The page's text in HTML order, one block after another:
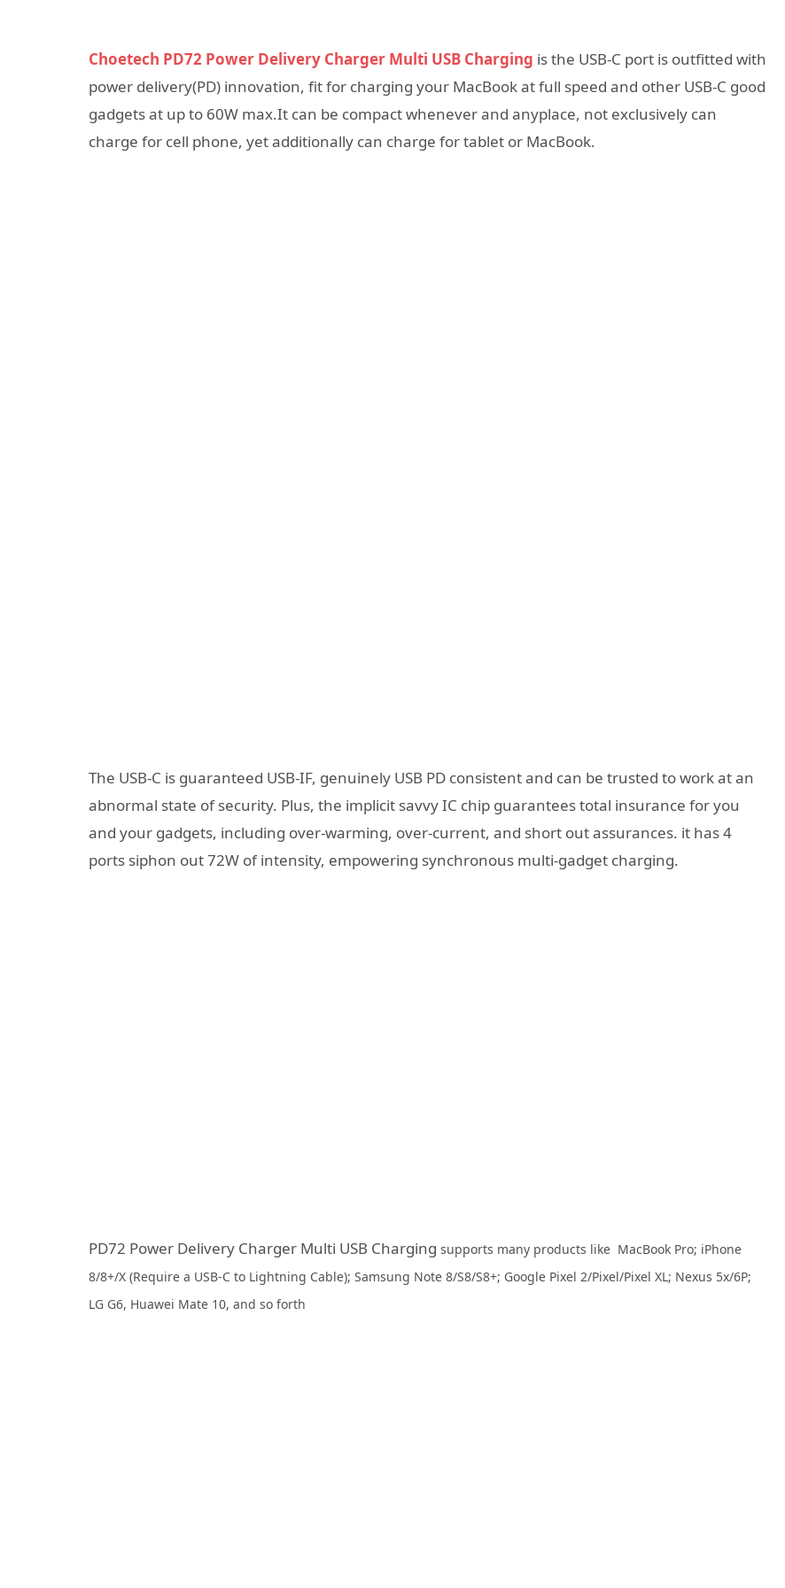
Choetech PD72 Power Delivery Charger Multi USB Charging is the USB-C port is outfitted with
power delivery(PD) innovation, fit for charging your MacBook at full speed and other USB-C good
gadgets at up to 60W max.It can be compact whenever and anyplace, not exclusively can
charge for cell phone, yet additionally can charge for tablet or MacBook.
The USB-C is guaranteed USB-IF, genuinely USB PD consistent and can be trusted to work at an
abnormal state of security. Plus, the implicit savvy IC chip guarantees total insurance for you
and your gadgets, including over-warming, over-current, and short out assurances. it has 4
ports siphon out 72W of intensity, empowering synchronous multi-gadget charging.
PD72 Power Delivery Charger Multi USB Charging supports many products like MacBook Pro; iPhone
8/8+/X (Require a USB-C to Lightning Cable); Samsung Note 8/S8/S8+; Google Pixel 2/Pixel/Pixel XL; Nexus 5x/6P;
LG G6, Huawei Mate 10, and so forth